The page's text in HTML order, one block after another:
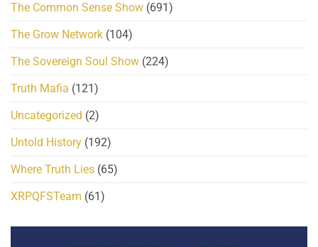
The Common Sense Show (691)
The Grow Network (104)
The Sovereign Soul Show (224)
Truth Mafia (121)
Uncategorized (2)
Untold History (192)
Where Truth Lies (65)
XRPQFSTeam (61)